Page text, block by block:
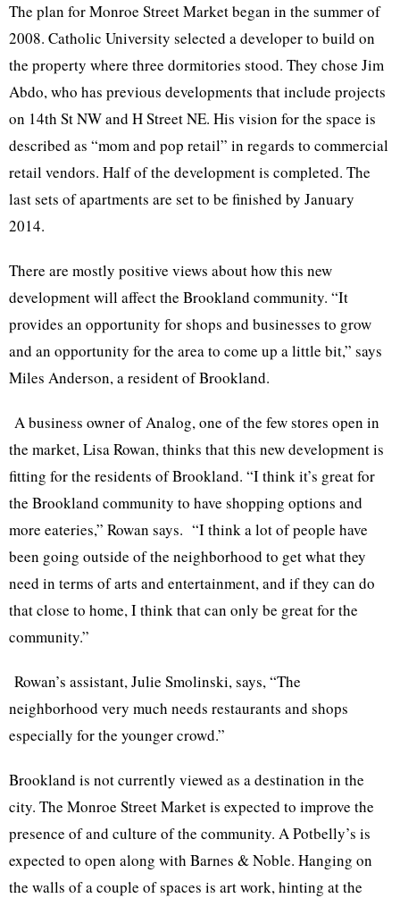
The plan for Monroe Street Market began in the summer of
2008. Catholic University selected a developer to build on
the property where three dormitories stood. They chose Jim
Abdo, who has previous developments that include projects
on 14th St NW and H Street NE. His vision for the space is
described as “mom and pop retail” in regards to commercial
retail vendors. Half of the development is completed. The
last sets of apartments are set to be finished by January
2014.
There are mostly positive views about how this new
development will affect the Brookland community. “It
provides an opportunity for shops and businesses to grow
and an opportunity for the area to come up a little bit,” says
Miles Anderson, a resident ofBrookland.
A business owner of Analog, one of the few stores open in
the market, Lisa Rowan, thinks that this new development is
fitting for the residents ofBrookland. “I think it’s great for
the Brookland community to have shopping options and
more eateries,” Rowan says. “I think a lot of people have
been going outside of the neighborhood to get what they
need in terms of arts and entertainment, and if they can do
that close to home, I think that can only be great for the
community.”
Rowan’s assistant, Julie Smolinski, says, “The
neighborhood very much needs restaurants and shops
especially for the younger crowd.”
Brookland is not currently viewed as a destination in the
city. The Monroe Street Market is expected to improve the
presence of and culture of the community. A Potbelly’s is
expected to open along with Barnes & Noble. Hanging on
the walls of a couple of spaces is art work, hinting at the